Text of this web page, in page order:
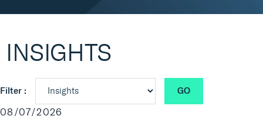
INSIGHTS
Filter : GO
08/07/2026